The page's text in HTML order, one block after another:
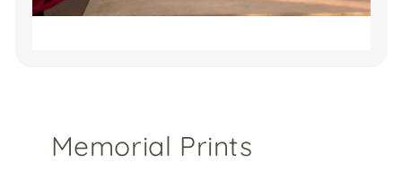
Memorial Prints